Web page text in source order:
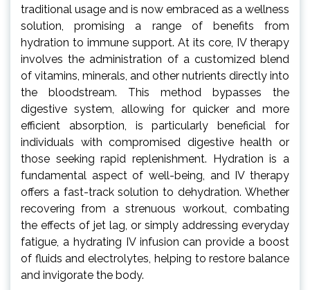
traditional usage and is now embraced as a wellness
solution, promising a range of benefits from
hydration to immune support. At its core, IV therapy
involves the administration of a customized blend
of vitamins, minerals, and other nutrients directly into
the bloodstream. This method bypasses the
digestive system, allowing for quicker and more
efficient absorption, is particularly beneficial for
individuals with compromised digestive health or
those seeking rapid replenishment. Hydration is a
fundamental aspect of well-being, and IV therapy
offers a fast-track solution to dehydration. Whether
recovering from a strenuous workout, combating
the effects of jet lag, or simply addressing everyday
fatigue, a hydrating IV infusion can provide a boost
of fluids and electrolytes, helping to restore balance
and invigorate the body.